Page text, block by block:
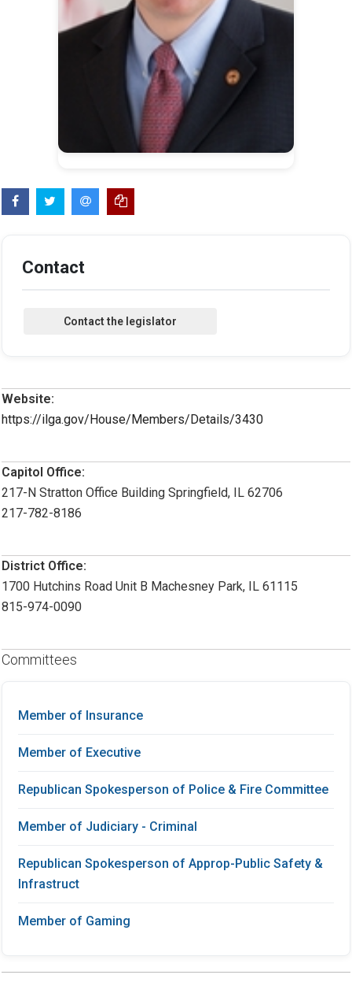
Contact
Website:
https://ilga.gov/House/Members/Details/3430
Capitol Office:
217-N Stratton Office Building Springfield, IL 62706
217-782-8186
District Office:
1700 Hutchins Road Unit B Machesney Park, IL 61115
815-974-0090
Committees
Member of Insurance
Member of Executive
Republican Spokesperson of Police & Fire Committee
Member of Judiciary - Criminal
Republican Spokesperson of Approp-Public Safety &
Infrastruct
Member of Gaming